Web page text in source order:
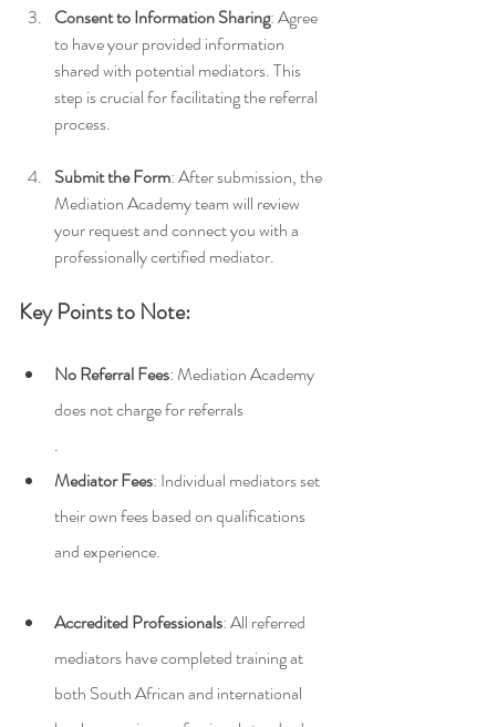
Consent to Information Sharing: Agree
to have your provided information
shared with potential mediators. This
step is crucial for facilitating the referral
process.
Submit the Form: After submission, the
Mediation Academy team will review
your request and connect you with a
professionally certified mediator.
Key Points to Note:
No Referral Fees: Mediation Academy
does not charge for referrals
.
Mediator Fees: Individual mediators set
their own fees based on qualifications
and experience.
Accredited Professionals: All referred
mediators have completed training at
both South African and international